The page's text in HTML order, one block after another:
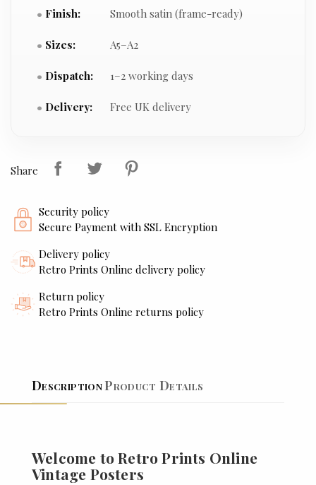
Finish: Smooth satin (frame-ready)
Sizes: A5–A2
Dispatch: 1–2 working days
Delivery: Free UK delivery
Share
Security policy
Secure Payment with SSL Encryption
Delivery policy
Retro Prints Online delivery policy
Return policy
Retro Prints Online returns policy
DescriptionProduct Details
Welcome to Retro Prints Online
Vintage Posters